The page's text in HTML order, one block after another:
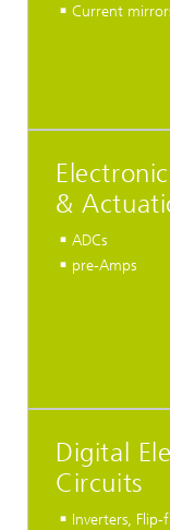
Current
&
ADCs
pre-Amps
Digital
Circuits
Inverters, Flip-